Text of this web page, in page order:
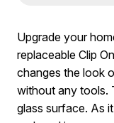
Upgrade your
replaceable Clip
changes the look
without any tools.
glass surface. As